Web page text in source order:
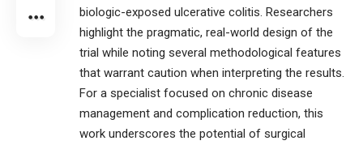
biologic-exposed ulcerative colitis. Researchers
highlight the pragmatic, real-world design of the
trial while noting several methodological features
that warrant caution when interpreting the results.
For a specialist focused on chronic disease
management and complication reduction, this
work underscores the potential of surgical